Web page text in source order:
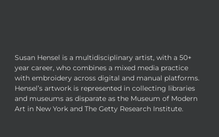
Susan Hensel is a multidisciplinary artist, with a 50+
year career, who combines a mixed media practice
with embroidery across digital and manual platforms.
Hensel’s artwork is represented in collecting libraries
and museums as disparate as the Museum of Modern
Art in New York and The Getty Research Institute.